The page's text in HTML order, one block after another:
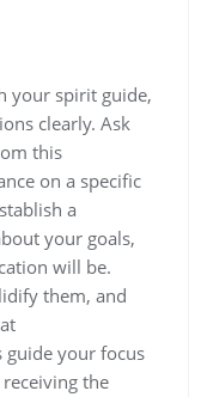
your spirit guide,
clearly. Ask
this
on a specific
a
your goals,
will be.
them, and
guide your focus
the